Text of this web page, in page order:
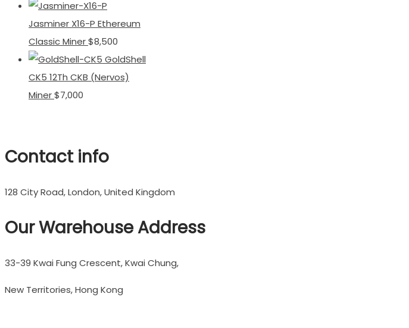
Jasminer X16-P Ethereum
Classic Miner$8,500
GoldShell
CK5 12Th CKB (Nervos)
Miner$7,000
Contact info
128 City Road, London, United Kingdom
Our Warehouse Address
33-39 Kwai Fung Crescent, Kwai Chung,
New Territories, Hong Kong